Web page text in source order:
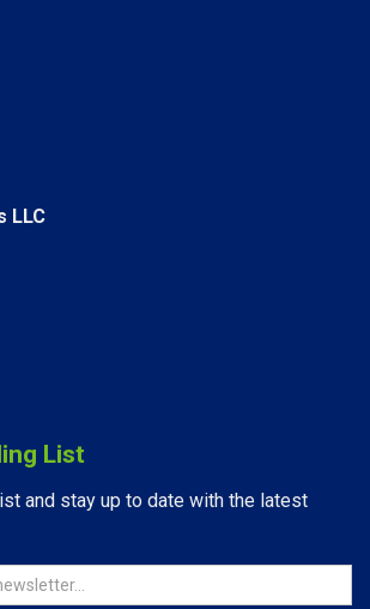
LLC
List
and stay up to date with the latest